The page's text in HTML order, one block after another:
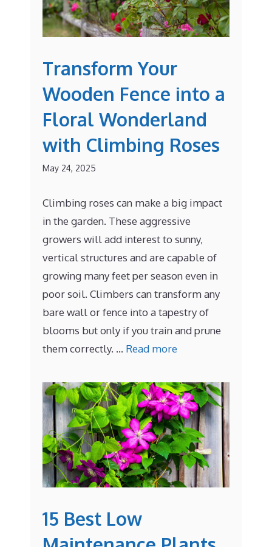
Transform Your
Wooden Fence into a
Floral Wonderland
with Climbing Roses
May 24, 2025
Climbing roses can make a big impact
in the garden. These aggressive
growers will add interest to sunny,
vertical structures and are capable of
growing many feet per season even in
poor soil. Climbers can transform any
bare wall or fence into a tapestry of
blooms but only if you train and prune
them correctly. … Read more
15 Best Low